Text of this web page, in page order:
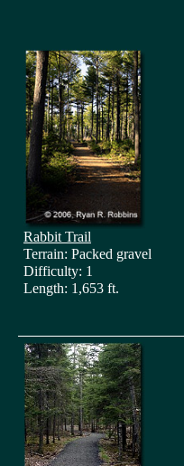
Rabbit Trail
Terrain: Packed gravel
Difficulty: 1
Length: 1,653 ft.